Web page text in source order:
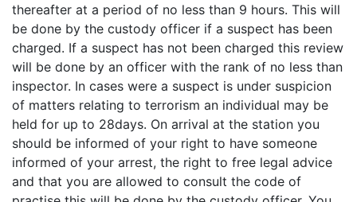
thereafter at a period of no less than 9 hours. This will
be done by the custody officer if a suspect has been
charged. If a suspect has not been charged this review
will be done by an officer with the rank of no less than
inspector. In cases were a suspect is under suspicion
of matters relating to terrorism an individual may be
held for up to 28days. On arrival at the station you
should be informed of your right to have someone
informed of your arrest, the right to free legal advice
and that you are allowed to consult the code of